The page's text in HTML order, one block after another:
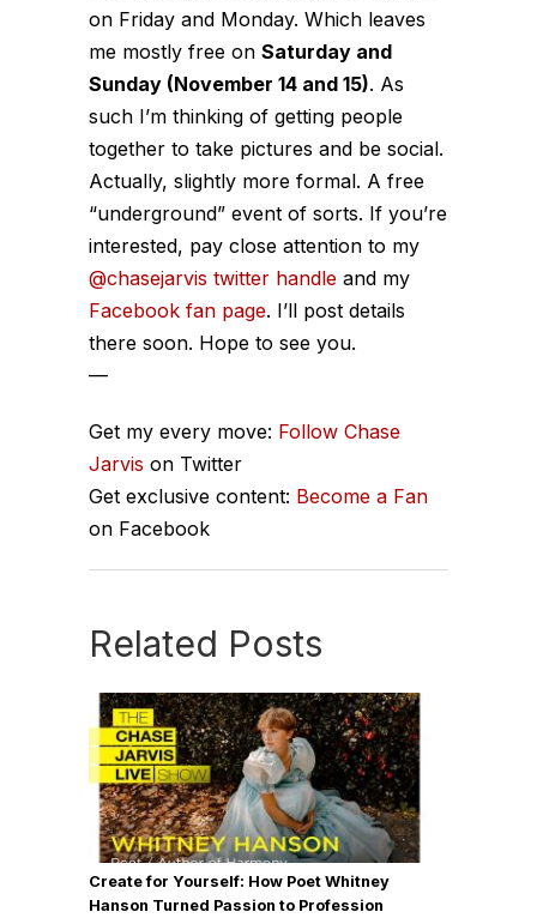
on Friday and Monday. Which leaves
me mostly free on Saturday and
Sunday (November 14 and 15). As
such I’m thinking of getting people
together to take pictures and be social.
Actually, slightly more formal. A free
“underground” event of sorts. If you’re
interested, pay close attention to my
@chasejarvis twitter handle and my
Facebook fan page. I’ll post details
there soon. Hope to see you.
—
Get my every move: Follow Chase
Jarvis on Twitter
Get exclusive content: Become a Fan
on Facebook
Related Posts
Create for Yourself: How Poet Whitney
Hanson Turned Passion to Profession